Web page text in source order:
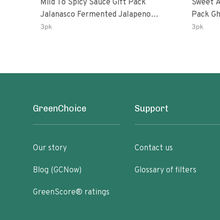
Mild To Spicy Sauce Gift Pack
Jalanasco Fermented Jalapeno
Lemon & Garlic Peri-Peri Bird’s Eye
3pk
Sweet
Pack Ghost Peri-Peri Lemon &
Garlic
3pk
GreenChoice
Our story
Blog (GCNow)
GreenScore® ratings
Support
Contact us
Glossary of filters